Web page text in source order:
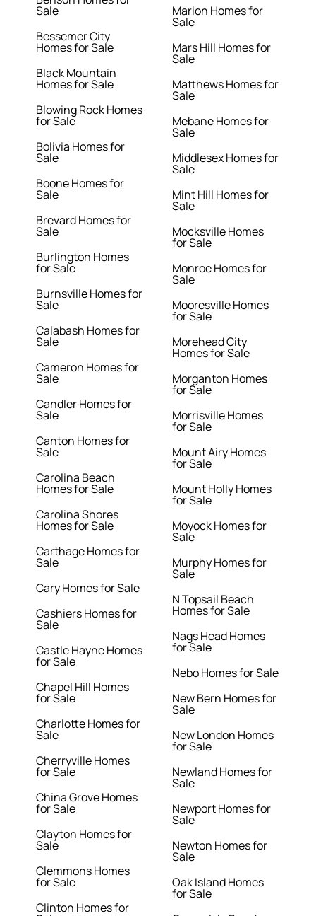
Sale
Bessemer City
Homes for Sale
Black Mountain
Homes for Sale
Blowing Rock Homes
for Sale
Bolivia Homes for
Sale
Boone Homes for
Sale
Brevard Homes for
Sale
Burlington Homes
for Sale
Burnsville Homes for
Sale
Calabash Homes for
Sale
Cameron Homes for
Sale
Candler Homes for
Sale
Canton Homes for
Sale
Carolina Beach
Homes for Sale
Carolina Shores
Homes for Sale
Carthage Homes for
Sale
Cary Homes for Sale
Cashiers Homes for
Sale
Castle Hayne Homes
for Sale
Chapel Hill Homes
for Sale
Charlotte Homes for
Sale
Cherryville Homes
for Sale
China Grove Homes
for Sale
Clayton Homes for
Sale
Clemmons Homes
for Sale
Clinton Homes for
Marion Homes for
Sale
Mars Hill Homes for
Sale
Matthews Homes for
Sale
Mebane Homes for
Sale
Middlesex Homes for
Sale
Mint Hill Homes for
Sale
Mocksville Homes
for Sale
Monroe Homes for
Sale
Mooresville Homes
for Sale
Morehead City
Homes for Sale
Morganton Homes
for Sale
Morrisville Homes
for Sale
Mount Airy Homes
for Sale
Mount Holly Homes
for Sale
Moyock Homes for
Sale
Murphy Homes for
Sale
N Topsail Beach
Homes for Sale
Nags Head Homes
for Sale
Nebo Homes for Sale
New Bern Homes for
Sale
New London Homes
for Sale
Newland Homes for
Sale
Newport Homes for
Sale
Newton Homes for
Sale
Oak Island Homes
for Sale